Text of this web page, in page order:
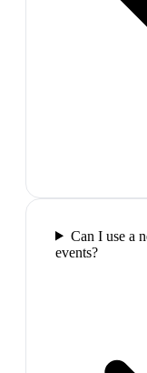
Can I use a
events?